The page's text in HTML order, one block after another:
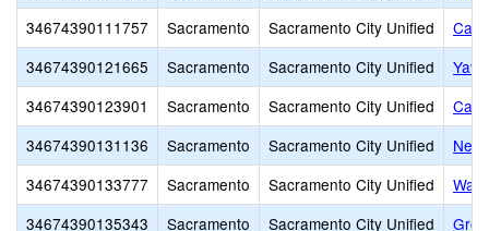
34674390111757
Sacramento Sacramento City Unified
34674390121665
Sacramento Sacramento City Unified
Yav
34674390123901
Sacramento Sacramento City Unified
34674390131136
Sacramento Sacramento City Unified
New
34674390133777
Sacramento Sacramento City Unified
34674390135343
Sacramento Sacramento City Unified